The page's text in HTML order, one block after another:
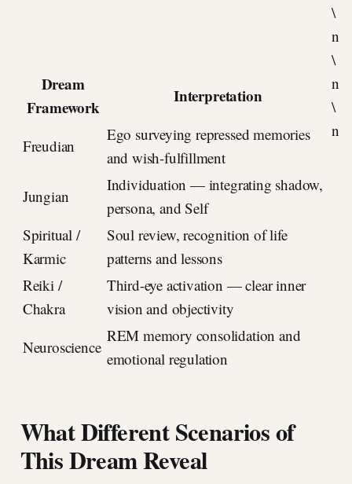
\
n
Dream
Framework
Interpretation
Freudian
Ego surveying repressed memories
and wish-fulfillment
Jungian
Individuation — integrating shadow,
persona, and Self
Spiritual /
Karmic
Soul review, recognition of life
patterns and lessons
Reiki /
Chakra
Third-eye activation — clear inner
vision and objectivity
Neuroscience
REM memory consolidation and
emotional regulation
\
n
\
n
What Different Scenarios of
This Dream Reveal